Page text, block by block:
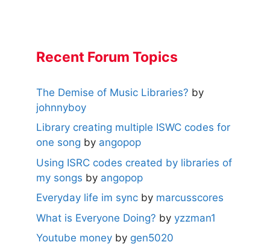
Recent Forum Topics
The Demise of Music Libraries? by
johnnyboy
Library creating multiple ISWC codes for
one song by angopop
Using ISRC codes created by libraries of
my songs by angopop
Everyday life im sync by marcusscores
What is Everyone Doing? by yzzman1
Youtube money by gen5020